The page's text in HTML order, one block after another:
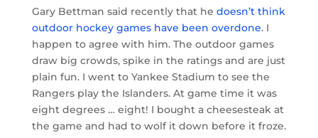
Gary Bettman said recently that he doesn’t think
outdoor hockey games have been overdone. I
happen to agree with him. The outdoor games
draw big crowds, spike in the ratings and are just
plain fun. I went to Yankee Stadium to see the
Rangers play the Islanders. At game time it was
eight degrees … eight! I bought a cheesesteak at
the game and had to wolf it down before it froze.